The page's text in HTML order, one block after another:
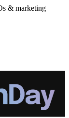
& marketing